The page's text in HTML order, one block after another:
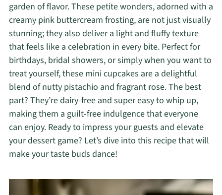
garden of flavor. These petite wonders, adorned with a
creamy pink buttercream frosting, are not just visually
stunning; they also deliver a light and fluffy texture
that feels like a celebration in every bite. Perfect for
birthdays, bridal showers, or simply when you want to
treat yourself, these mini cupcakes are a delightful
blend of nutty pistachio and fragrant rose. The best
part? They’re dairy-free and super easy to whip up,
making them a guilt-free indulgence that everyone
can enjoy. Ready to impress your guests and elevate
your dessert game? Let’s dive into this recipe that will
make your taste buds dance!